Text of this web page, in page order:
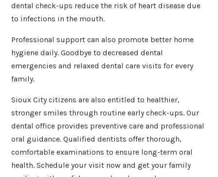
dental check-ups reduce the risk of heart disease due
to infections in the mouth.
Professional support can also promote better home
hygiene daily. Goodbye to decreased dental
emergencies and relaxed dental care visits for every
family.
Sioux City citizens are also entitled to healthier,
stronger smiles through routine early check-ups. Our
dental office provides preventive care and professional
oral guidance. Qualified dentists offer thorough,
comfortable examinations to ensure long-term oral
health. Schedule your visit now and get your family